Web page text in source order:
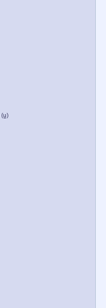
(u)